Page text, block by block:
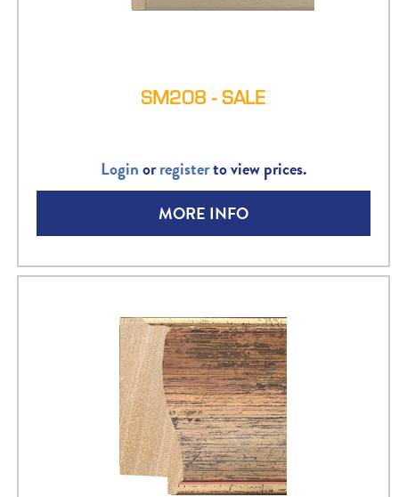
SM208 - SALE
Loginorregisterto view prices.
MORE INFO